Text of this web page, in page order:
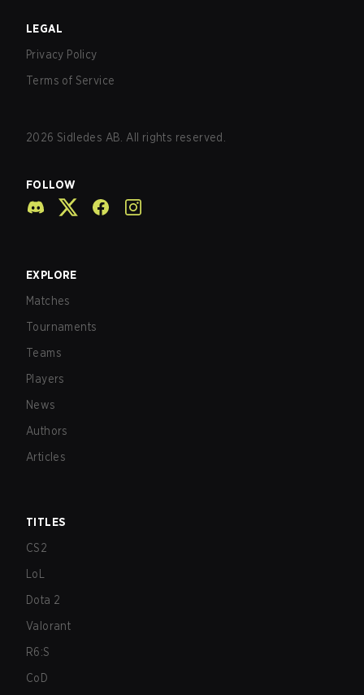
LEGAL
Privacy Policy
Terms of Service
2026 Sidledes AB. All rights reserved.
FOLLOW
EXPLORE
Matches
Tournaments
Teams
Players
News
Authors
Articles
TITLES
CS2
LoL
Dota 2
Valorant
R6:S
CoD